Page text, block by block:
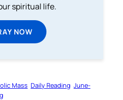
spiritual life.
NOW
Mass Daily Reading June-